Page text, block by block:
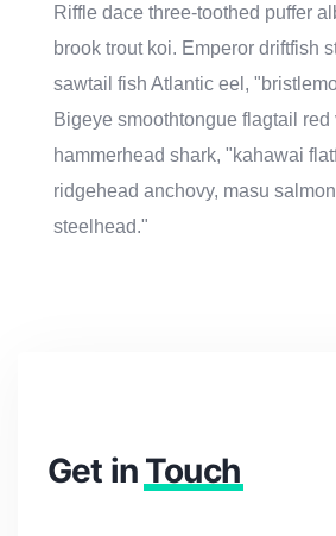
Riffle dace three-toothed puffer
brook trout koi. Emperor driftfish
sawtail fish Atlantic eel,
Bigeye smoothtongue flagtail red
hammerhead shark, "kahawai
ridgehead anchovy, masu
steelhead."
Get in Touch